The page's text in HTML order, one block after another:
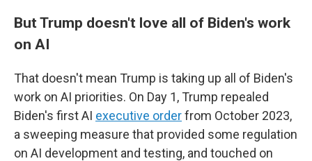
But Trump doesn't love all of Biden's work
on AI
That doesn't mean Trump is taking up all of Biden's
work on AI priorities. On Day 1, Trump repealed
Biden's first AI executive orderfrom October 2023,
a sweeping measure that provided some regulation
on AI development and testing, and touched on